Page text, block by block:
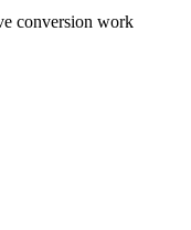
conversion work